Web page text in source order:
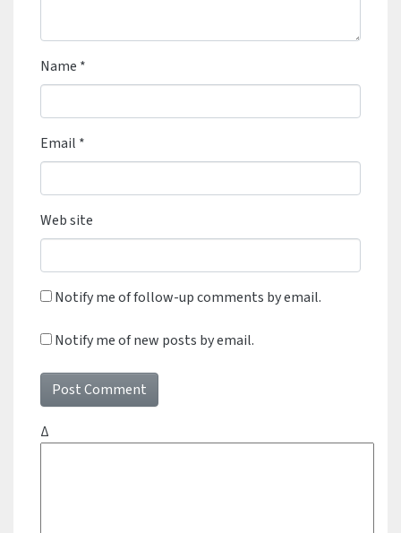
Name *
Email *
Web site
Notify me of follow-up comments by email.
Notify me of new posts by email.
Δ